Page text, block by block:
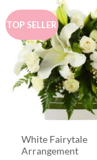
TOP SELLER
White Fairytale
Arrangement